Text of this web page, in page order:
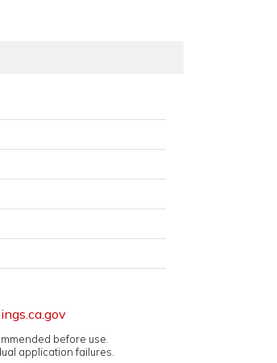
before use.
application failures.